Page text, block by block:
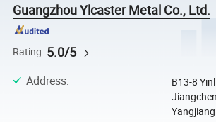
Guangzhou Ylcaster Metal Co., Ltd.
Rating 5.0/5
Address:
B13-8